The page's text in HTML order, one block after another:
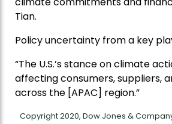
Tian.
Policy uncertainty from a key
“The U.S.’s stance on climate
affecting consumers, suppliers,
across the [APAC] region.”
Copyright 2020, Dow Jones &